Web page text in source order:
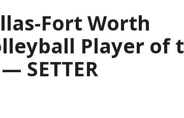
Fort Worth
Player of
SETTER